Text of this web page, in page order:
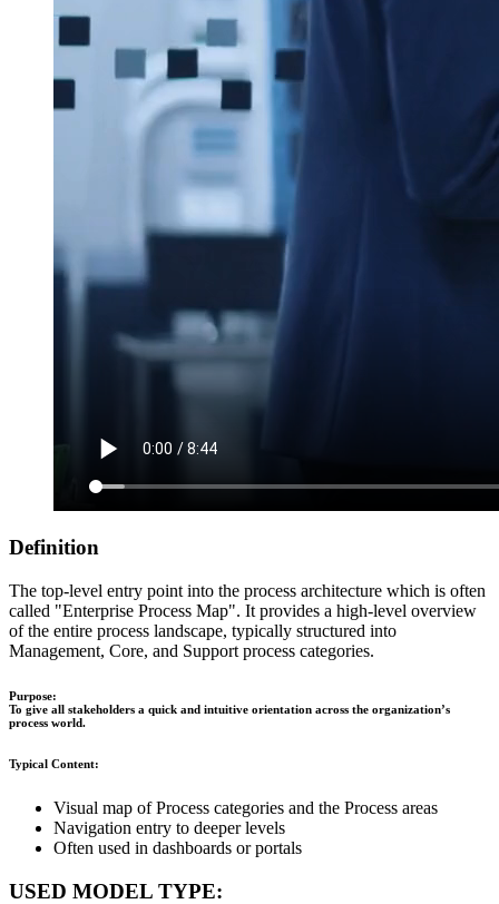
Definition
The top-level entry point into the process architecture which is often
called "Enterprise Process Map". It provides a high-level overview
of the entire process landscape, typically structured into
Management, Core, and Support process categories.
Purpose:
To give all stakeholders a quick and intuitive orientation across the organization’s
process world.
Typical Content:
Visual map of Process categories and the Process areas
Navigation entry to deeper levels
Often used in dashboards or portals
USED MODEL TYPE: